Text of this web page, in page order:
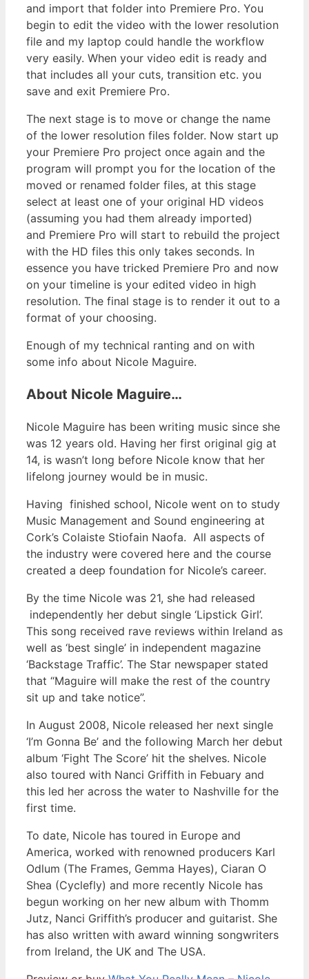
and import that folder into Premiere Pro. You
begin to edit the video with the lower resolution
file and my laptop could handle the workflow
very easily. When your video edit is ready and
that includes all your cuts, transition etc. you
save and exit Premiere Pro.
The next stage is to move or change the name
of the lower resolution files folder. Now start up
your Premiere Pro project once again and the
program will prompt you for the location of the
moved or renamed folder files, at this stage
select at least one of your original HD videos
(assuming you had them already imported)
and Premiere Pro will start to rebuild the project
with the HD files this only takes seconds. In
essence you have tricked Premiere Pro and now
on your timeline is your edited video in high
resolution. The final stage is to render it out to a
format of your choosing.
Enough of my technical ranting and on with
some info about Nicole Maguire.
About Nicole Maguire…
Nicole Maguire has been writing music since she
was 12 years old. Having her first original gig at
14, is wasn’t long before Nicole know that her
lifelong journey would be in music.
Having finished school, Nicole went on to study
Music Management and Sound engineering at
Cork’s Colaiste Stiofain Naofa. All aspects of
the industry were covered here and the course
created a deep foundation for Nicole’s career.
By the time Nicole was 21, she had released
independently her debut single ‘Lipstick Girl’.
This song received rave reviews within Ireland as
well as ‘best single’ in independent magazine
‘Backstage Traffic’. The Star newspaper stated
that “Maguire will make the rest of the country
sit up and take notice”.
In August 2008, Nicole released her next single
‘I’m Gonna Be’ and the following March her debut
album ‘Fight The Score’ hit the shelves. Nicole
also toured with Nanci Griffith in Febuary and
this led her across the water to Nashville for the
first time.
To date, Nicole has toured in Europe and
America, worked with renowned producers Karl
Odlum (The Frames, Gemma Hayes), Ciaran O
Shea (Cyclefly) and more recently Nicole has
begun working on her new album with Thomm
Jutz, Nanci Griffith’s producer and guitarist. She
has also written with award winning songwriters
from Ireland, the UK and The USA.